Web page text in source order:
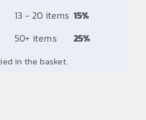
13 - 20 items 15%
50+ items 25%
in the basket.